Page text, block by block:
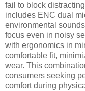
fail to block
includes ENC dual
environmental
focus even in noisy
with ergonomics in
comfortable fit,
wear. This
consumers seeking
comfort during